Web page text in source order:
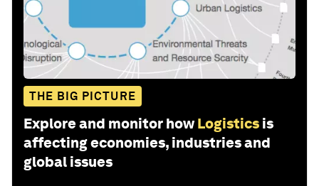
THE BIG PICTURE
Explore and monitor how Logistics is
affecting economies, industries and
global issues